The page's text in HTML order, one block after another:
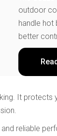
outdoor
handle hot
better
It
reliable